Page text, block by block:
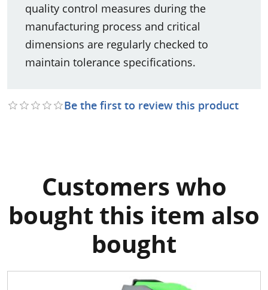
quality control measures during the
manufacturing process and critical
dimensions are regularly checked to
maintain tolerance specifications.
Be the first to review this product
Customers who
bought this item also
bought